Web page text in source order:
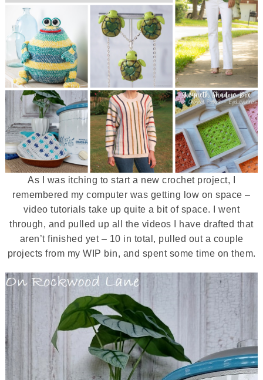
As I was itching to start a new crochet project, I
remembered my computer was getting low on space –
video tutorials take up quite a bit of space. I went
through, and pulled up all the videos I have drafted that
aren’t finished yet – 10 in total, pulled out a couple
projects from my WIP bin, and spent some time on them.